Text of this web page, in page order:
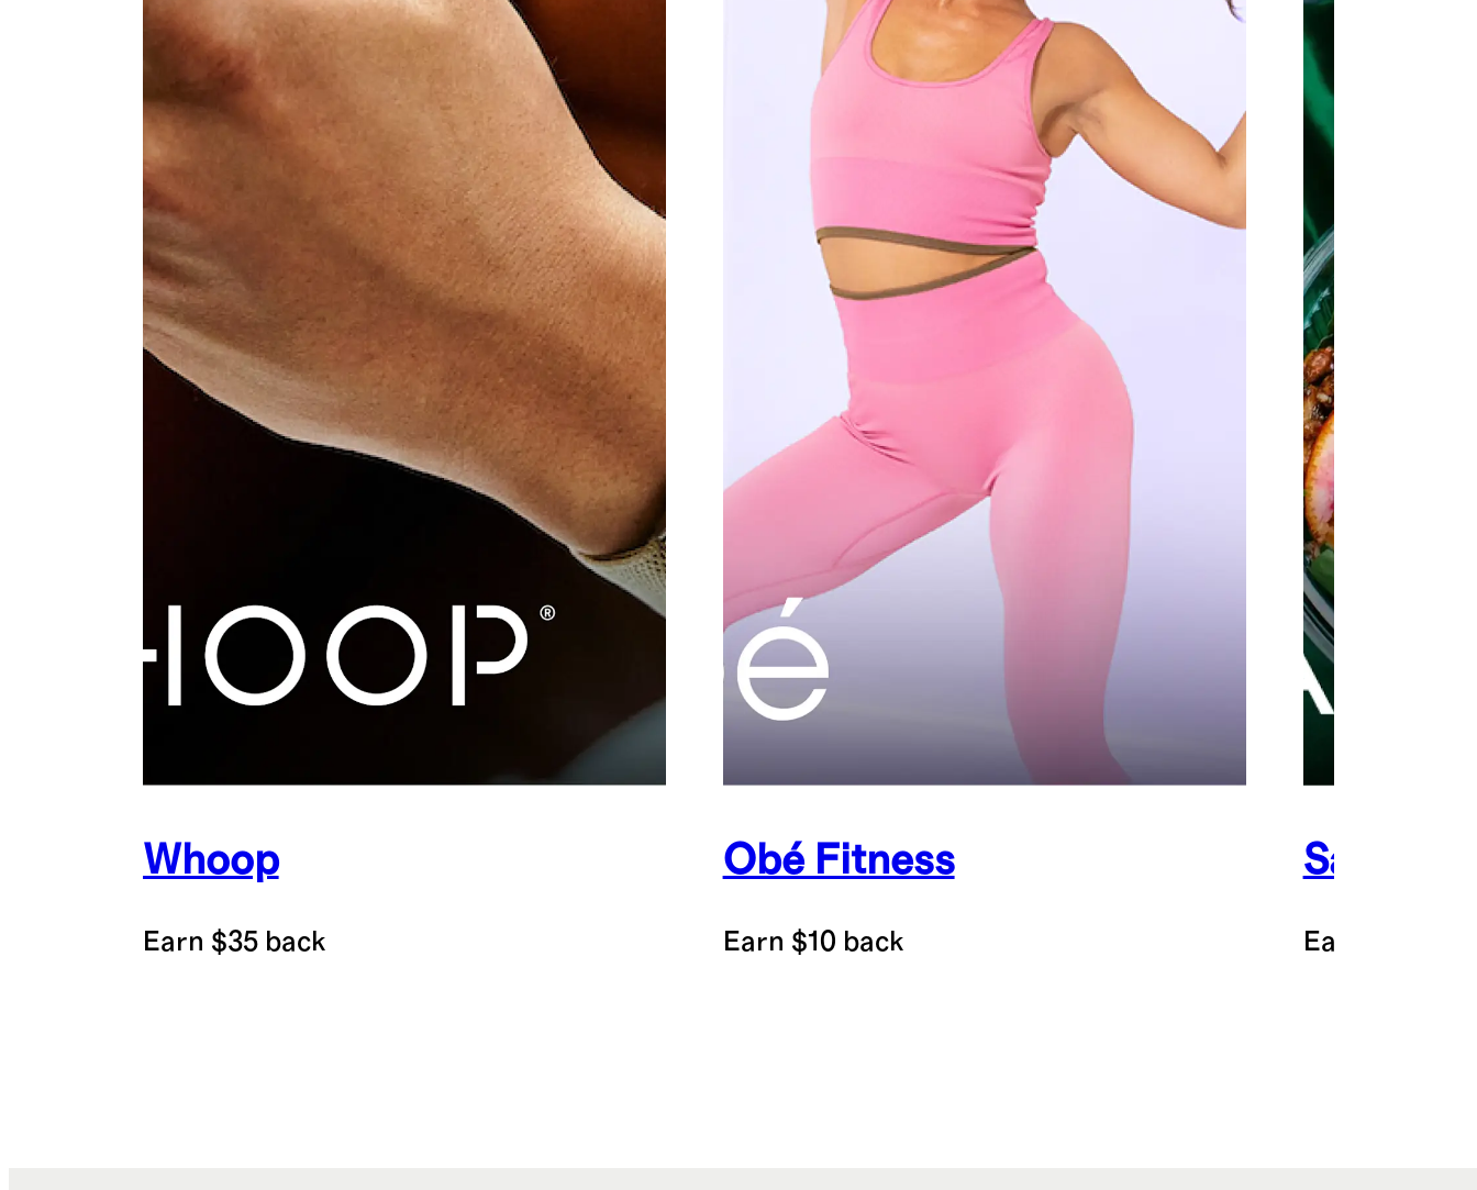
Whoop
Earn $35 back
Obé Fitness
Earn $10 back
Sakara
Earn 3% back